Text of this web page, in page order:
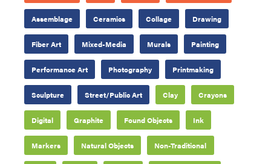
Assemblage Ceramics Collage Drawing
Fiber Art Mixed-Media Murals Painting
Performance Art Photography Printmaking
Sculpture Street/Public Art Clay Crayons
Digital Graphite Found Objects Ink
Markers Natural Objects Non-Traditional